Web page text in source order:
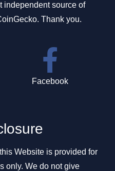
independent source of
Thank you.
Facebook
Website is provided for
only. We do not give